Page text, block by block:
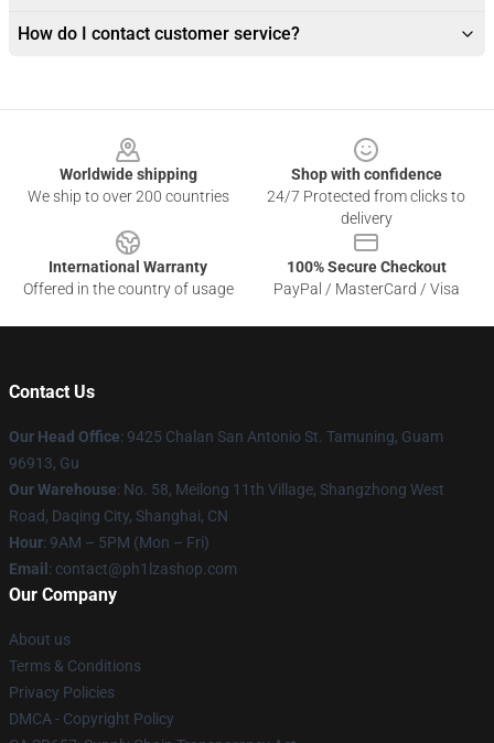
How do I contact customer service?
Worldwide shipping
We ship to over 200 countries
Shop with confidence
24/7 Protected from clicks to
delivery
International Warranty
Offered in the country of usage
100% Secure Checkout
PayPal / MasterCard / Visa
Contact Us
Our Head Office: 9425 Chalan San Antonio St. Tamuning, Guam
96913, Gu
Our Warehouse: No. 58, Meilong 11th Village, Shangzhong West
Road, Daqing City, Shanghai, CN
Hour: 9AM – 5PM (Mon – Fri)
Email : contact@ph1lzashop.com
Our Company
About us
Terms & Conditions
Privacy Policies
DMCA - Copyright Policy